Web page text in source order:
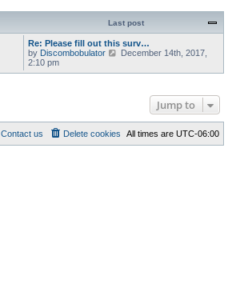
Last post
Re: Please fill out this surv…
by Discombobulator
V
e
t
e
December 14th, 2017,
2:10 pm
Jump to
All times are UTC-06:00
Delete cookies
Contact us